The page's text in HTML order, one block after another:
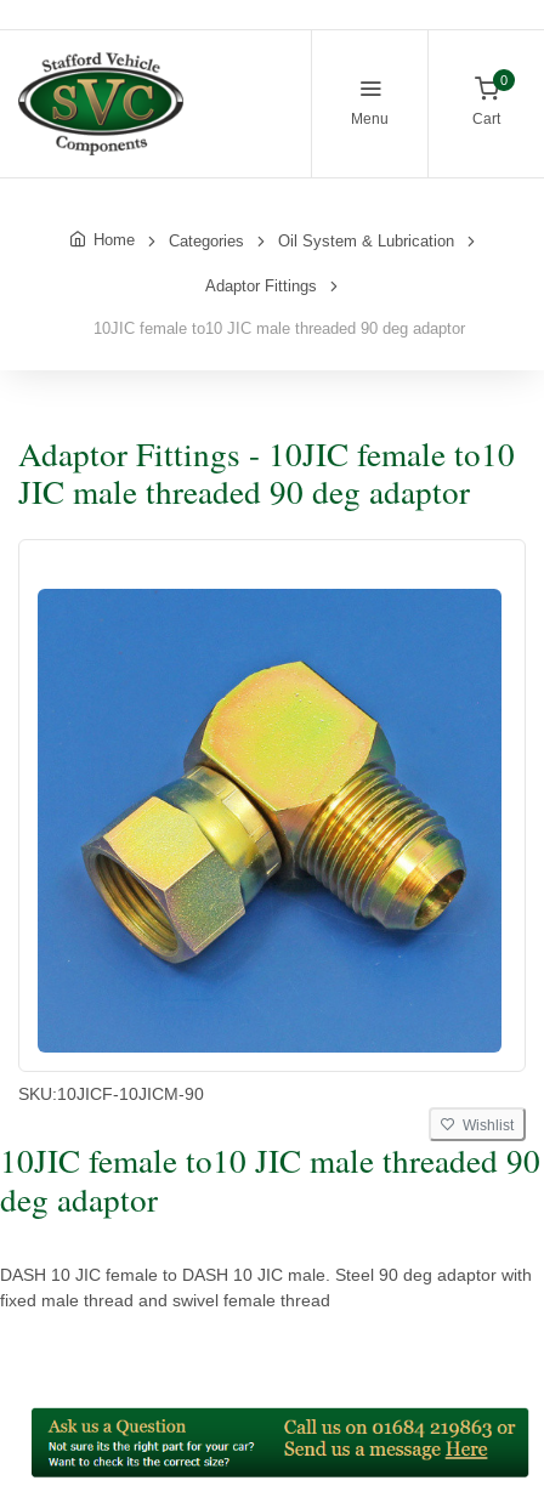
Menu
0
Cart
Home Categories Oil System & Lubrication
Adaptor Fittings
10JIC female to10 JIC male threaded 90 deg adaptor
Adaptor Fittings - 10JIC female to10
JIC male threaded 90 deg adaptor
SKU:10JICF-10JICM-90
Wishlist
10JIC female to10 JIC male threaded 90
deg adaptor
DASH 10 JIC female to DASH 10 JIC male. Steel 90 deg adaptor with
fixed male thread and swivel female thread